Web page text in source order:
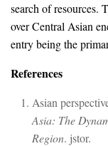
search of resources.
over Central Asian
entry being the
References
Asian
Asia: The
Region. jstor.